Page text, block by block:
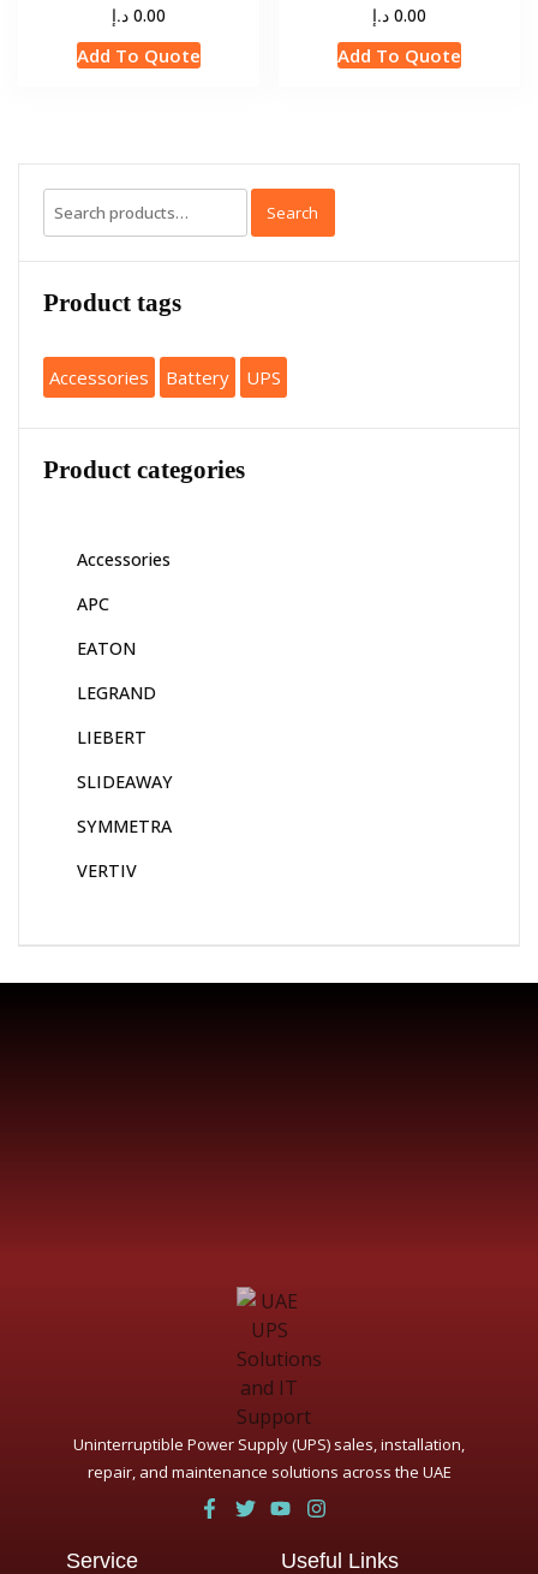
0.00 د.إ
Add To Quote
0.00 د.إ
Add To Quote
Search
Product tags
Accessories Battery UPS
Product categories
Accessories
APC
EATON
LEGRAND
LIEBERT
SLIDEAWAY
SYMMETRA
VERTIV
Uninterruptible Power Supply (UPS) sales, installation,
repair, and maintenance solutions across the UAE
Service Useful Links